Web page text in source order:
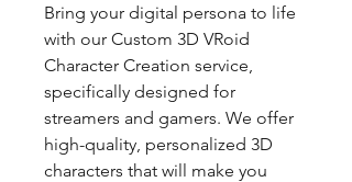
Bring your digital persona to life
with our Custom 3D VRoid
Character Creation service,
specifically designed for
streamers and gamers. We offer
high-quality, personalized 3D
characters that will make you